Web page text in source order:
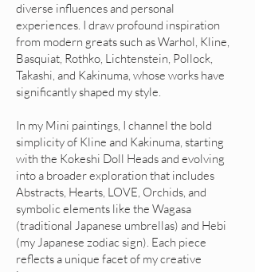
diverse influences and personal
experiences. I draw profound inspiration
from modern greats such as Warhol, Kline,
Basquiat, Rothko, Lichtenstein, Pollock,
Takashi, and Kakinuma, whose works have
significantly shaped my style.
In my Mini paintings, I channel the bold
simplicity of Kline and Kakinuma, starting
with the Kokeshi Doll Heads and evolving
into a broader exploration that includes
Abstracts, Hearts, LOVE, Orchids, and
symbolic elements like the Wagasa
(traditional Japanese umbrellas) and Hebi
(my Japanese zodiac sign). Each piece
reflects a unique facet of my creative